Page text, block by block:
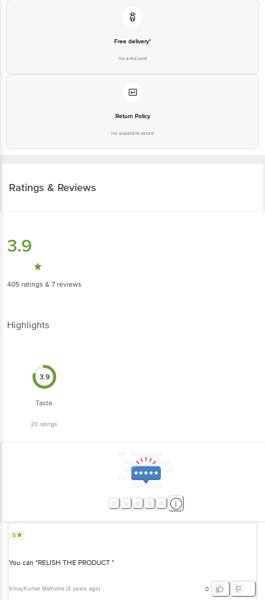
Free delivery*
No extra cost
Return Policy
No questions asked
Ratings & Reviews
3.9
405 ratings & 7 reviews
Highlights
3.9
Taste
20 ratings
5
You can "RELISH THE PRODUCT "
VinayKumar Malhotra (3 years ago) 0